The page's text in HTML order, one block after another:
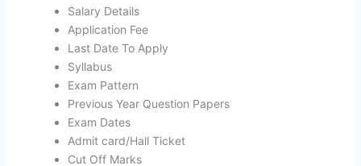
Salary Details
Application Fee
Last Date To Apply
Syllabus
Exam Pattern
Previous Year Question Papers
Exam Dates
Admit card/Hall Ticket
Cut Off Marks